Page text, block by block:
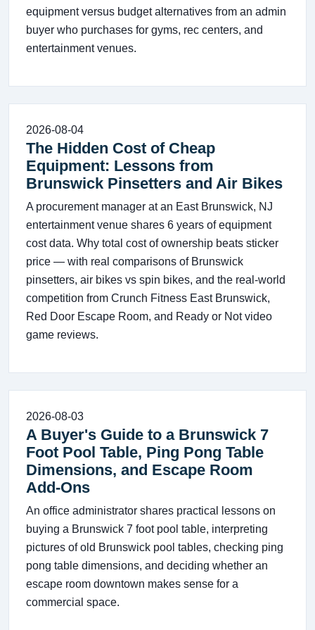
equipment versus budget alternatives from an admin
buyer who purchases for gyms, rec centers, and
entertainment venues.
2026-08-04
The Hidden Cost of Cheap
Equipment: Lessons from
Brunswick Pinsetters and Air Bikes
A procurement manager at an East Brunswick, NJ
entertainment venue shares 6 years of equipment
cost data. Why total cost of ownership beats sticker
price — with real comparisons of Brunswick
pinsetters, air bikes vs spin bikes, and the real-world
competition from Crunch Fitness East Brunswick,
Red Door Escape Room, and Ready or Not video
game reviews.
2026-08-03
A Buyer's Guide to a Brunswick 7
Foot Pool Table, Ping Pong Table
Dimensions, and Escape Room
Add-Ons
An office administrator shares practical lessons on
buying a Brunswick 7 foot pool table, interpreting
pictures of old Brunswick pool tables, checking ping
pong table dimensions, and deciding whether an
escape room downtown makes sense for a
commercial space.